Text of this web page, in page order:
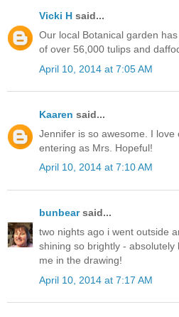
Vicki H said...
Our local Botanical garden
of over 56,000 tulips and
April 10, 2014 at 7:05 AM
Kaaren said...
Jennifer is so awesome. I love
entering as Mrs. Hopeful!
April 10, 2014 at 7:10 AM
bunbearsaid...
two nights ago i went outside
shining so brightly -
me in the drawing!
April 10, 2014 at 7:17 AM